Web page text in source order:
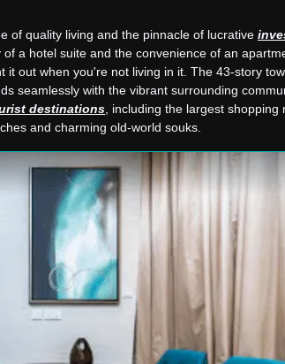
of quality living and the pinnacle of lucrative
a hotel suite and the convenience of an
out when you're not living in it. The 43-story
seamlessly with the vibrant surrounding
destinations , including the largest shopping
and charming old-world souks.